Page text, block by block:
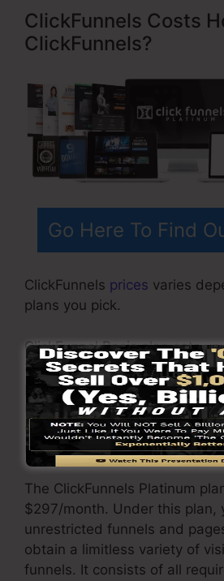
ClickFunnels Costs
ClickFunnels?
Go Here To Find
ClickFunnels prices varies
plans you pick.
ClickFunnel Basic plan sets
$97/month. It includes 20
pages with limitless visitors
restricted to only 1 user per
come with an email
require to incorporate with
The ClickFunnels Platinum
$297/month. Under this plan,
unrestricted funnels and
obtain a limitless variety of
funnels. It consists of all